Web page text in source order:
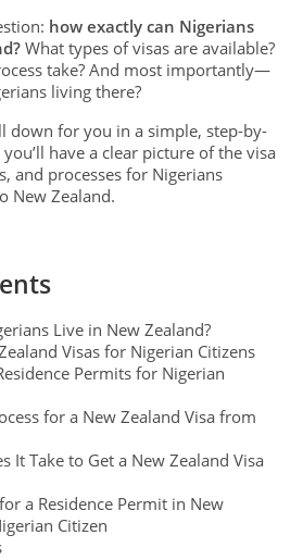
how exactly can Nigerians
What types of visas are available?
take? And most importantly—
living there?
down for you in a simple, step-by-
have a clear picture of the visa
and processes for Nigerians
New Zealand.
Live in New Zealand?
Visas for Nigerian Citizens
Permits for Nigerian
for a New Zealand Visa from
It Take to Get a New Zealand Visa
a Residence Permit in New
Citizen